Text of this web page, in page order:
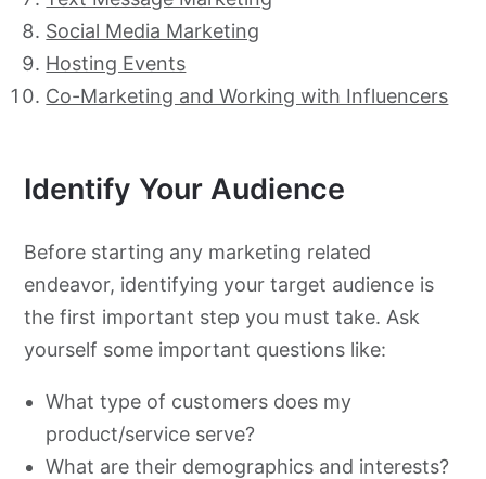
Social Media Marketing
Hosting Events
Co-Marketing and Working with Influencers
Identify Your Audience
Before starting any marketing related
endeavor, identifying your target audience is
the first important step you must take. Ask
yourself some important questions like:
What type of customers does my
product/service serve?
What are their demographics and interests?